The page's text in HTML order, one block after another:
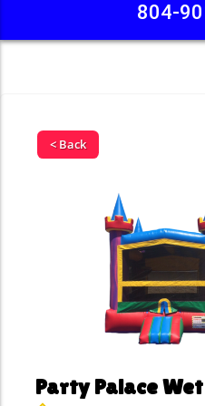
804-
< Back
Party Palace